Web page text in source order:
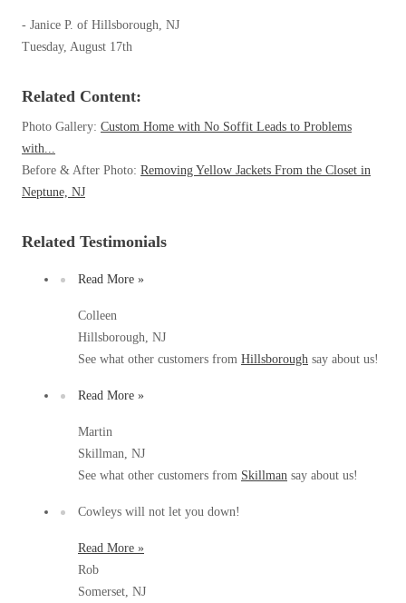
Stink Bugs
Termites
Silver Service Plan- 24 Pests Covered
Mosquito & Tick Add-On
Videos
Before & After
Our Bird Services
Stink Bugs
Ticks
*Gold Service Plan- Best Value
Videos
Before & After
Wildlife We Remove
Our 6-Step Program
Our Bird Services
Flies
Mosquitoes
Rodents
Spiders
Termites
Photo Gallery
- Janice P. of Hillsborough, NJ
Tuesday, August 17th
Related Content:
Photo Gallery: Custom Home with No Soffit Leads to Problems
with...
Before & After Photo: Removing Yellow Jackets From the Closet in
Neptune, NJ
Related Testimonials
Read More »
Colleen
Hillsborough, NJ
See what other customers from Hillsborough say about us!
Read More »
Martin
Skillman, NJ
See what other customers from Skillman say about us!
Cowleys will not let you down!
Read More »
Rob
Somerset, NJ